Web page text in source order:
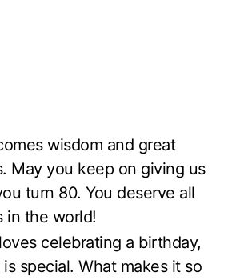
wisdom and great
May you keep on giving us
turn 80. You deserve all
in the world!
celebrating a birthday,
special. What makes it so